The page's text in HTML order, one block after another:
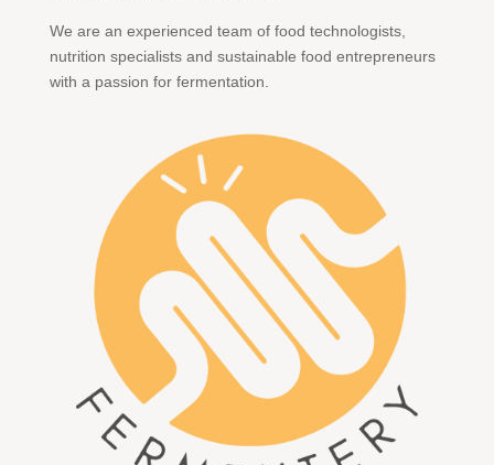
We are an experienced team of food technologists,
nutrition specialists and sustainable food entrepreneurs
with a passion for fermentation.